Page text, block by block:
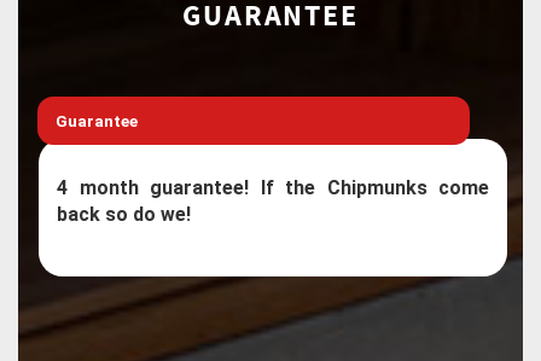
GUARANTEE
Guarantee
4 month guarantee! If the Chipmunks come
back so do we!